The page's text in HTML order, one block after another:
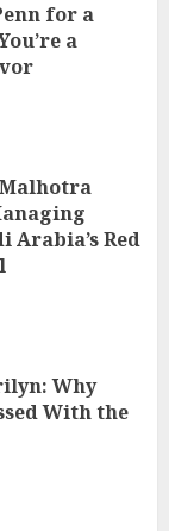
for a
a
Arabia’s Red
Why
With the